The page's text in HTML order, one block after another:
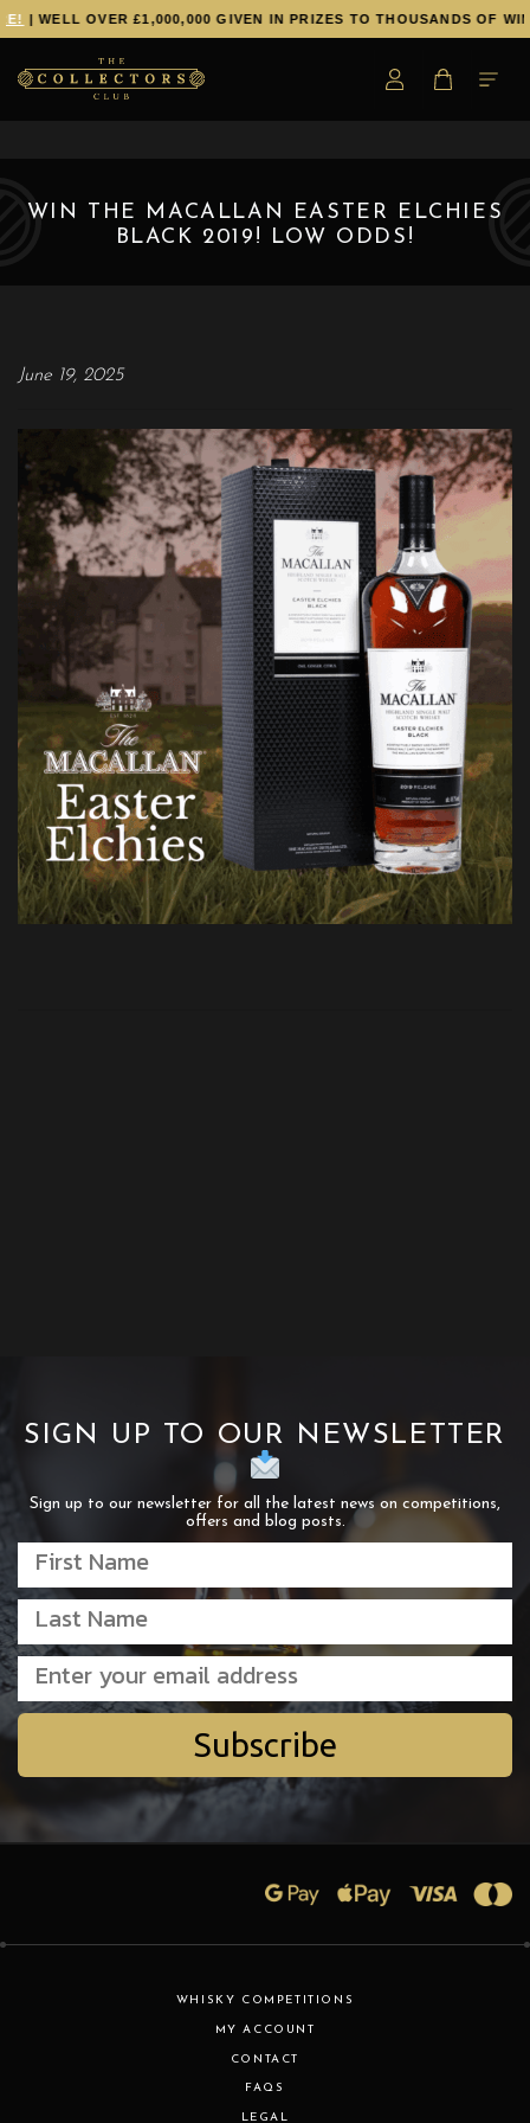
| WELL OVER £1,000,000 GIVEN IN PRIZES TO THOUSANDS OF
WIN THE MACALLAN EASTER ELCHIES
BLACK 2019! LOW ODDS!
June 19, 2025
SIGN UP TO OUR NEWSLETTER
Sign up to our newsletter for all the latest news on competitions,
offers and blog posts.
Subscribe
WHISKY COMPETITIONS
MY ACCOUNT
CONTACT
FAQS
LEGAL